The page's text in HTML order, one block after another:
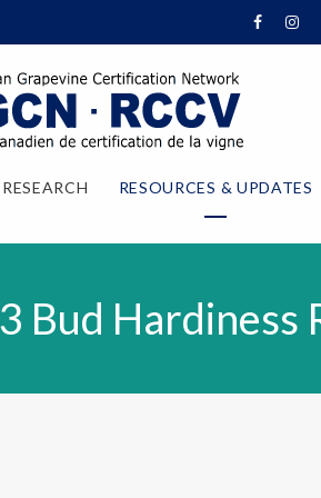
RESEARCH RESOURCES & UPDATES
Bud Hardiness